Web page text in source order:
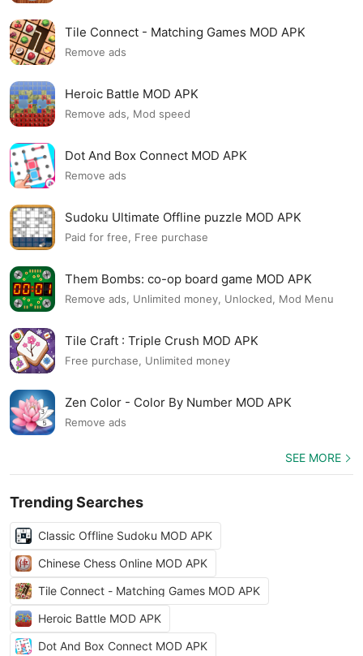
Tile Connect - Matching Games MOD APK
Remove ads
Heroic Battle MOD APK
Remove ads, Mod speed
Dot And Box Connect MOD APK
Remove ads
Sudoku Ultimate Offline puzzle MOD APK
Paid for free, Free purchase
Them Bombs: co-op board game MOD APK
Remove ads, Unlimited money, Unlocked, Mod Menu
Tile Craft : Triple Crush MOD APK
Free purchase, Unlimited money
Zen Color - Color By Number MOD APK
Remove ads
SEE MORE
Trending Searches
Classic Offline Sudoku MOD APK
Chinese Chess Online MOD APK
Tile Connect - Matching Games MOD APK
Heroic Battle MOD APK
Dot And Box Connect MOD APK